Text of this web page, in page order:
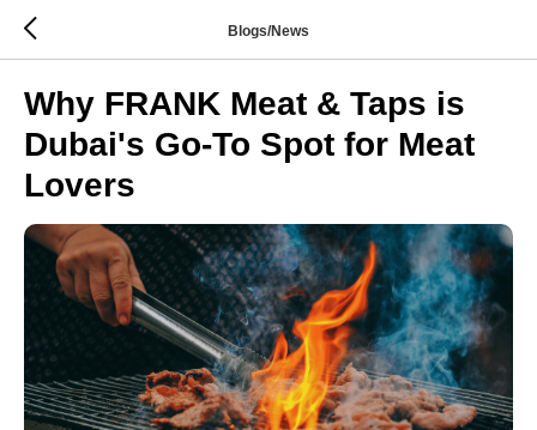
Blogs/News
Why FRANK Meat & Taps is
Dubai's Go-To Spot for Meat
Lovers